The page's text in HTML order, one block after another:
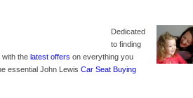
Dedicated
to finding
with the latest offers on everything you
essential John Lewis Car Seat Buying